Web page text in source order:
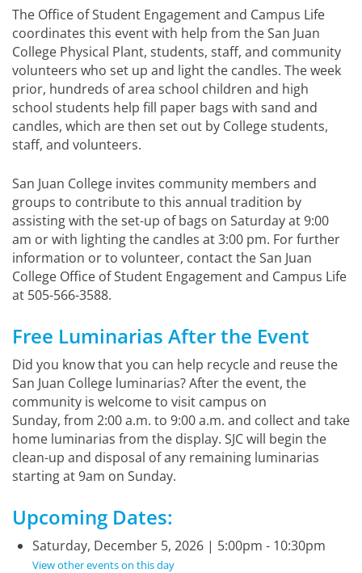
The Office of Student Engagement and Campus Life
coordinates this event with help from the San Juan
College Physical Plant, students, staff, and community
volunteers who set up and light the candles. The week
prior, hundreds of area school children and high
school students help fill paper bags with sand and
candles, which are then set out by College students,
staff, and volunteers.
San Juan College invites community members and
groups to contribute to this annual tradition by
assisting with the set-up of bags on Saturday at 9:00
am or with lighting the candles at 3:00 pm. For further
information or to volunteer, contact the San Juan
College Office of Student Engagement and Campus Life
at 505-566-3588.
Free Luminarias After the Event
Did you know that you can help recycle and reuse the
San Juan College luminarias? After the event, the
community is welcome to visit campus on
Sunday, from 2:00 a.m. to 9:00 a.m. and collect and take
home luminarias from the display. SJC will begin the
clean-up and disposal of any remaining luminarias
starting at 9am on Sunday.
Upcoming Dates:
Saturday, December 5, 2026 | 5:00pm - 10:30pm
View other events on this day